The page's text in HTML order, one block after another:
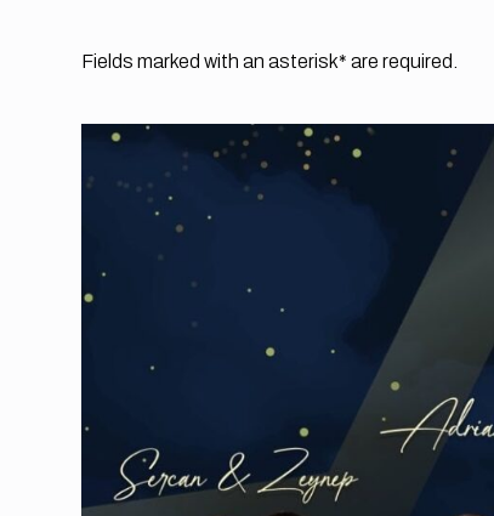
Fields marked with an asterisk* are required.